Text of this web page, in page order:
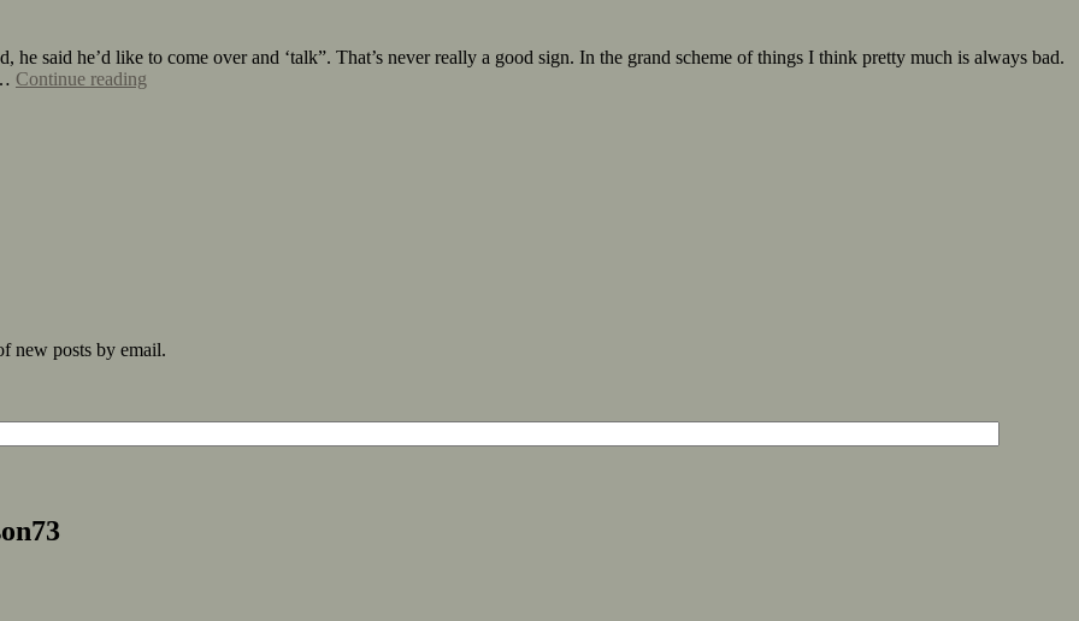
said he’d like to come over and ‘talk”. That’s never really a good sign. In the grand scheme of things I think pretty much is always bad.
Continue reading
new posts by email.